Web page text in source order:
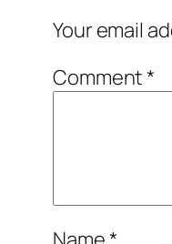
Your email
Comment*